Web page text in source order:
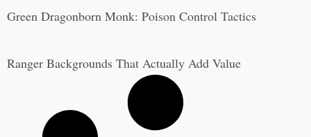
Green Dragonborn Monk: Poison Control Tactics
Ranger Backgrounds That Actually Add Value